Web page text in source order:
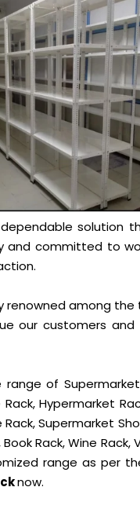
solution
and committed to
renowned among
our customers
of
Rack, Hypermarket
Rack, Supermarket
Book Rack, Wine
range as per
now.